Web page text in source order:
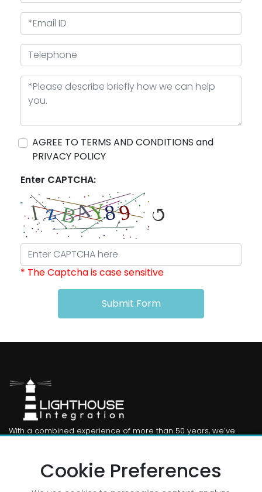
Cookie Preferences
AGREE TO TERMS AND CONDITIONS and
PRIVACY POLICY
Enter CAPTCHA:
* The Captcha is case sensitive
Submit Form
With a combined experience of more than 50 years, we’ve
Useful Links: